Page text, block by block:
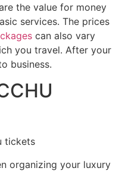
the value for money
services. The prices
can also vary
you travel. After your
business.
organizing your luxury